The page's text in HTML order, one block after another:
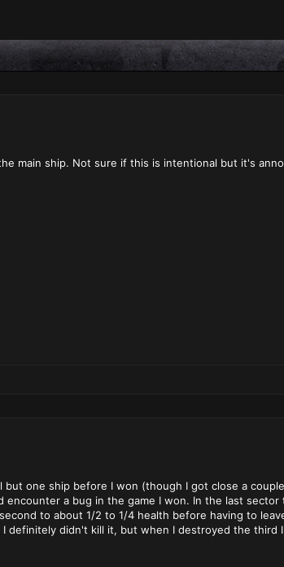
main ship. Not sure if this is intentional but it's
one ship before I won (though I got close a
encounter a bug in the game I won. In the last
to about 1/2 to 1/4 health before having to
I definitely didn't kill it, but when I destroyed the